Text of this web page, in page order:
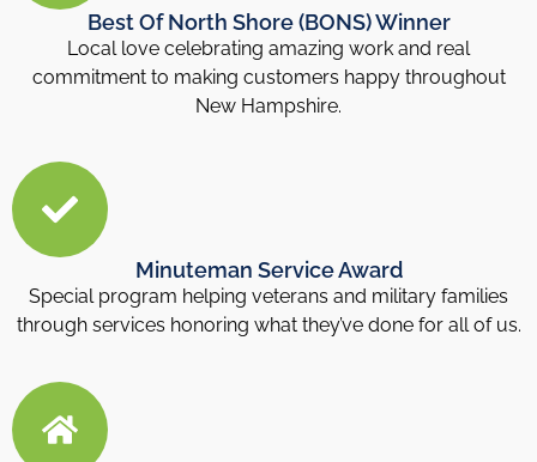
Best Of North Shore (BONS) Winner
Local love celebrating amazing work and real
commitment to making customers happy throughout
New Hampshire.
Minuteman Service Award
Special program helping veterans and military families
through services honoring what they’ve done for all of us.